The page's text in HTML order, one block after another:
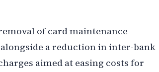
of card maintenance
a reduction in inter-bank
aimed at easing costs for